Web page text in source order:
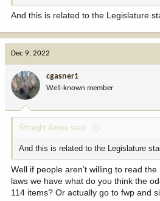
And this is related to the Legislature
Dec 9, 2022
cgasner1
Well-known member
Straight Arrow said:
And this is related to the Legislature
Well if people aren’t willing to read
laws we have what do you think the
114 items? Or actually go to fwp and